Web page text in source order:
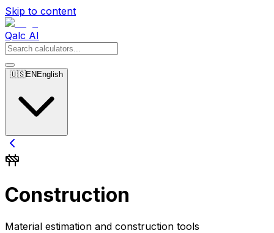
Skip to content
Qalc AI
🇺🇸EN English
Construction
Material estimation and construction tools